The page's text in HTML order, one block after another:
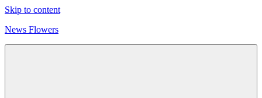
Skip to content
News Flowers